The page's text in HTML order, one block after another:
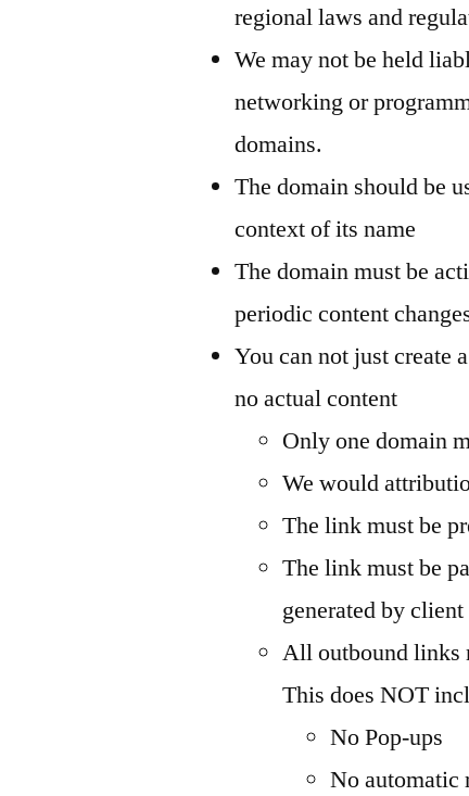
regional laws and
We may not be held
networking or
domains.
The domain should be
context of its name
The domain must be
periodic content
You can not just create
no actual content
Only one domain
We would
The link must be
The link must be
generated by
All outbound links
This does NOT
No Pop-ups
No automatic